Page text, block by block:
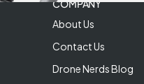
COMPANY
About Us
Contact Us
Drone Nerds Blog